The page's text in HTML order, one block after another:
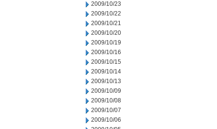
2009/10/23
2009/10/22
2009/10/21
2009/10/20
2009/10/19
2009/10/16
2009/10/15
2009/10/14
2009/10/13
2009/10/09
2009/10/08
2009/10/07
2009/10/06